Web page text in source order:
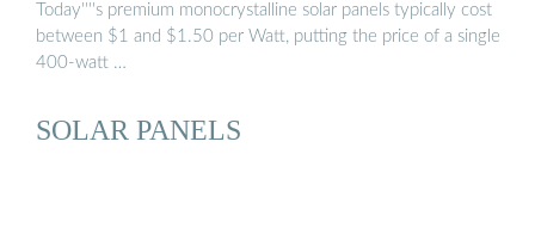
Today''''s premium monocrystalline solar panels typically cost
between $1 and $1.50 per Watt, putting the price of a single
400-watt …
SOLAR PANELS